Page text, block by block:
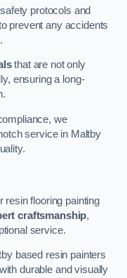
protocols and
prevent any accidents
that are not only
ensuring a long-
we
service in Maltby
resin flooring painting
craftsmanship,
service.
based resin painters
durable and visually